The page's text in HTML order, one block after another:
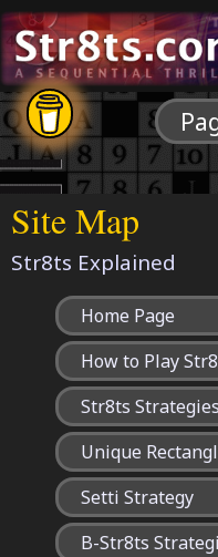
Site Map
Str8ts Explained
Home Page
How to Play
Str8ts Strategies
Unique
Setti Strategy
B-Str8ts